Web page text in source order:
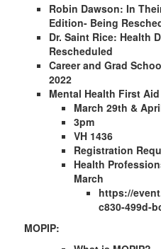
Robin Dawson: In
Edition- Being
Dr. Saint Rice: Health
Rescheduled
Career and Grad
2022
Mental Health First Aid
March 29th &
3pm
VH 1436
Registration
Health
March
https://
c830-499d-
MOPIP: